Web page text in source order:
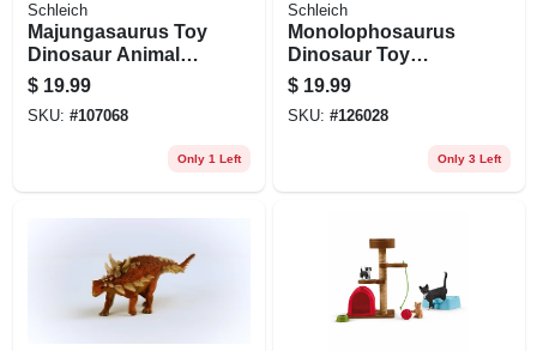
Schleich
Majungasaurus Toy
Dinosaur Animal
Figure, Ages 3 &
Up
$ 19.99
SKU: #107068
Only 1 Left
Schleich
Monolophosaurus
Dinosaur Toy
Animal Figure,
Ages 3 & Up
$ 19.99
SKU: #126028
Only 3 Left